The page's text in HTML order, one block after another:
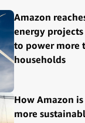
Amazon
energy
to power more
households
How Amazon
more